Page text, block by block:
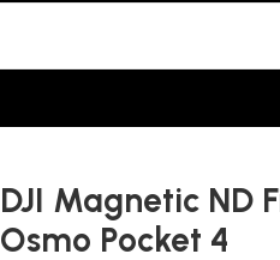
DJI Magnetic ND
Osmo Pocket 4